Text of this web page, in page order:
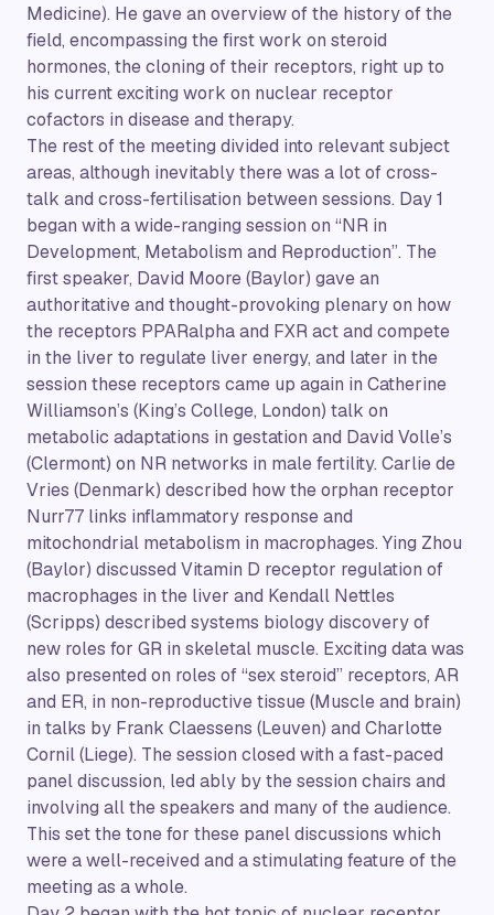
Medicine). He gave an overview of the history of the
field, encompassing the first work on steroid
hormones, the cloning of their receptors, right up to
his current exciting work on nuclear receptor
cofactors in disease and therapy.
The rest of the meeting divided into relevant subject
areas, although inevitably there was a lot of cross-
talk and cross-fertilisation between sessions. Day 1
began with a wide-ranging session on “NR in
Development, Metabolism and Reproduction”. The
first speaker, David Moore (Baylor) gave an
authoritative and thought-provoking plenary on how
the receptors PPARalpha and FXR act and compete
in the liver to regulate liver energy, and later in the
session these receptors came up again in Catherine
Williamson’s (King’s College, London) talk on
metabolic adaptations in gestation and David Volle’s
(Clermont) on NR networks in male fertility. Carlie de
Vries (Denmark) described how the orphan receptor
Nurr77 links inflammatory response and
mitochondrial metabolism in macrophages. Ying Zhou
(Baylor) discussed Vitamin D receptor regulation of
macrophages in the liver and Kendall Nettles
(Scripps) described systems biology discovery of
new roles for GR in skeletal muscle. Exciting data was
also presented on roles of “sex steroid” receptors, AR
and ER, in non-reproductive tissue (Muscle and brain)
in talks by Frank Claessens (Leuven) and Charlotte
Cornil (Liege). The session closed with a fast-paced
panel discussion, led ably by the session chairs and
involving all the speakers and many of the audience.
This set the tone for these panel discussions which
were a well-received and a stimulating feature of the
meeting as a whole.